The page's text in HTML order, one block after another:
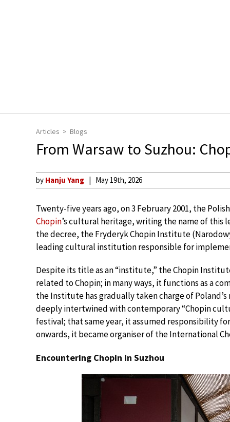
Articles Blogs
From Warsaw to Suzhou:
by Hanju Yang May 19th, 2026
Twenty-five years ago, on 3 February 2001, the
Chopin’s cultural heritage, writing the name of this
the decree, the Fryderyk Chopin Institute
leading cultural institution responsible for
Despite its title as an “institute,” the Chopin
related to Chopin; in many ways, it functions as a
the Institute has gradually taken charge of
deeply intertwined with contemporary “Chopin
festival; that same year, it assumed responsibility
onwards, it became organiser of the International
Encountering Chopin in Suzhou